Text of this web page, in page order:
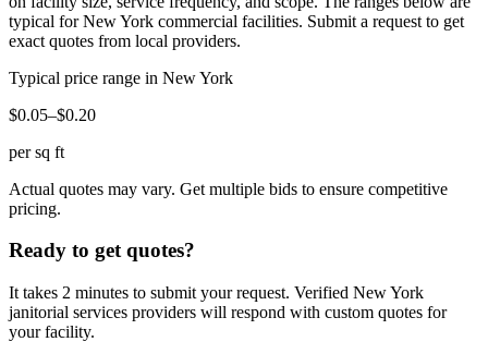
typical for New York commercial facilities. Submit a request to get
exact quotes from local providers.
Typical price range in New York
$0.05–$0.20
per sq ft
Actual quotes may vary. Get multiple bids to ensure competitive
pricing.
Ready to get quotes?
It takes 2 minutes to submit your request. Verified New York
janitorial services providers will respond with custom quotes for
your facility.